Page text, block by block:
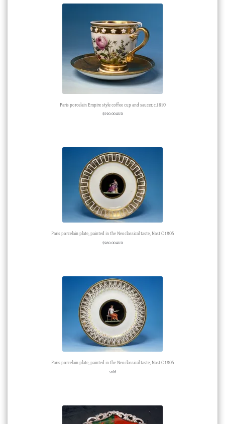
Paris porcelain Empire style coffee cup and saucer, c.1810
$590.00 AUD
Paris porcelain plate, painted in the Neoclassical taste, Nast C 1805
$980.00 AUD
Paris porcelain plate, painted in the Neoclassical taste, Nast C 1805
Sold